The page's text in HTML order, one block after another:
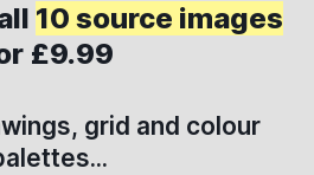
10 source images
£9.99
grid and colour